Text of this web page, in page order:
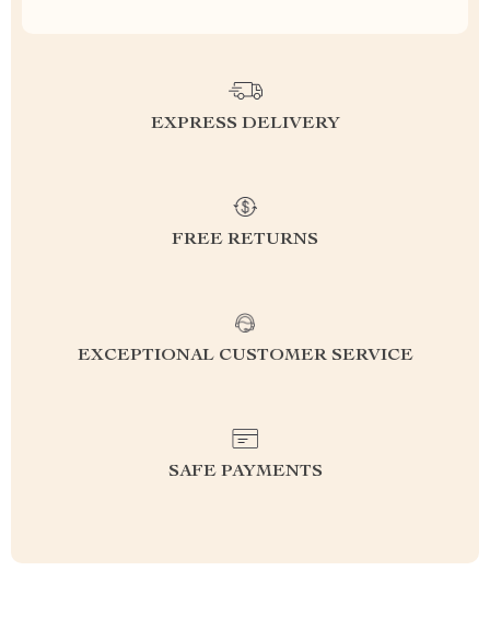
EXPRESS DELIVERY
FREE RETURNS
EXCEPTIONAL CUSTOMER SERVICE
SAFE PAYMENTS